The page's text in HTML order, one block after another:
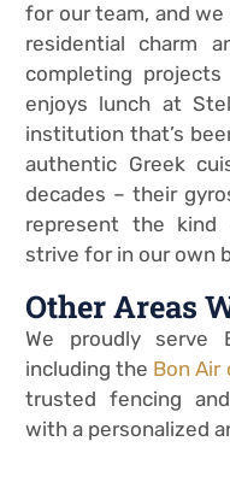
for our team, and we
residential charm
completing
enjoys lunch at
institution that’s
authentic Greek
decades – their
represent the kind
strive for in our own
Other Areas
We proudly serve
including the Bon Air
trusted fencing
with a personalized